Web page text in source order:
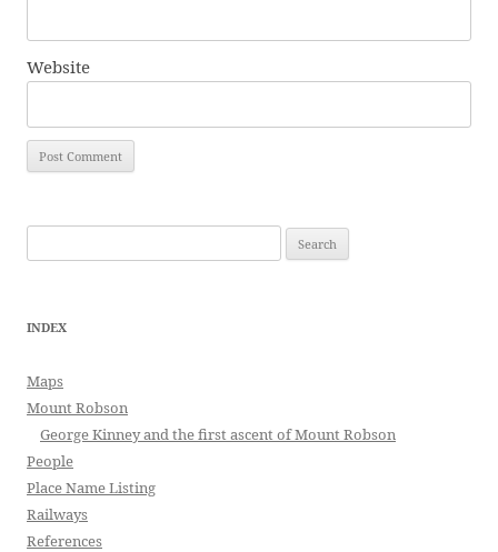
Website
for:
INDEX
Maps
Mount Robson
George Kinney and the first ascent of Mount Robson
People
Place Name Listing
Railways
References